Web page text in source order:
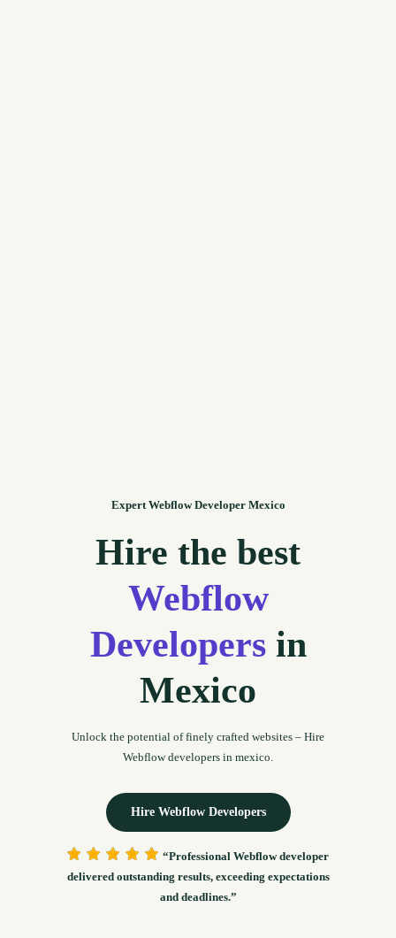
Expert Webflow Developer Mexico
Hire the best
Webflow
Developersin
Mexico
Unlock the potential of finely crafted websites – Hire
Webflow developers in mexico.
Hire Webflow Developers
“Professional Webflow developer
delivered outstanding results, exceeding expectations
and deadlines.”